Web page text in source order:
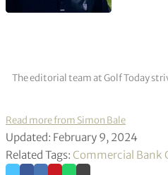
The editorial team at Golf Today
Read more from Simon Bale
Updated: February 9, 2024
Related Tags: Commercial Bank